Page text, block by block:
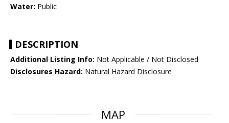
Water: Public
DESCRIPTION
Additional Listing Info: Not Applicable / Not Disclosed
Disclosures Hazard: Natural Hazard Disclosure
MAP